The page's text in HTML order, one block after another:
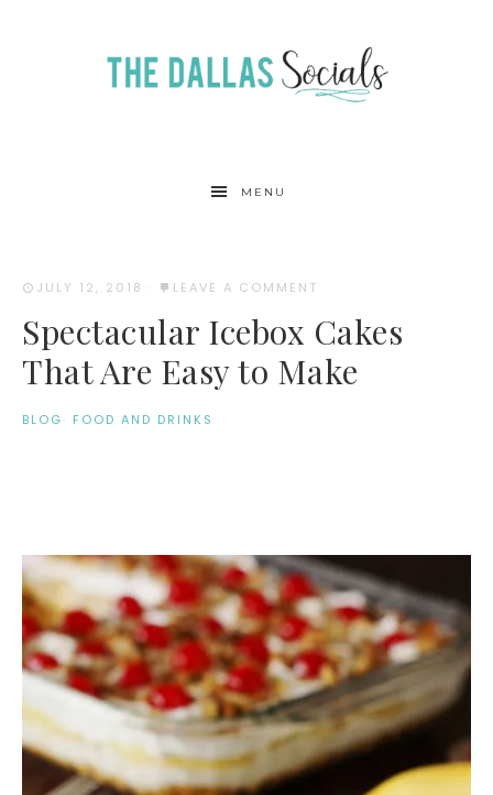
MENU
JULY 12, 2018 · LEAVE A COMMENT
Spectacular Icebox Cakes
That Are Easy to Make
BLOG· FOOD AND DRINKS